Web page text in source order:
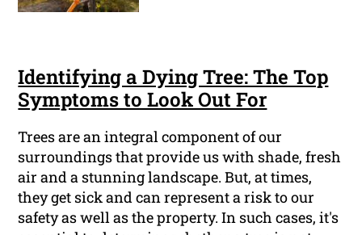
Identifying a Dying Tree: The Top
Symptoms to Look Out For
Trees are an integral component of our
surroundings that provide us with shade, fresh
air and a stunning landscape. But, at times,
they get sick and can represent a risk to our
safety as well as the property. In such cases, it's